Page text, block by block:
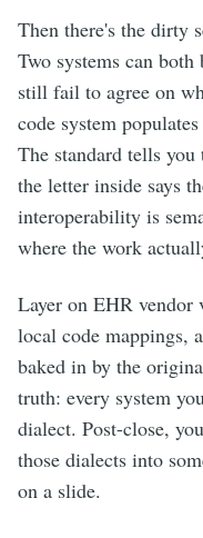
Then there's the dirty
Two systems can
still fail to agree on
code system
The standard tells you
the letter inside says
interoperability is
where the work
Layer on EHR vendor
local code mappings,
baked in by the
truth: every system
dialect. Post-close,
those dialects into
on a slide.